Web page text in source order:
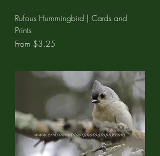
Rufous Hummingbird | Cards and
Prints
From $3.25
Sale Price